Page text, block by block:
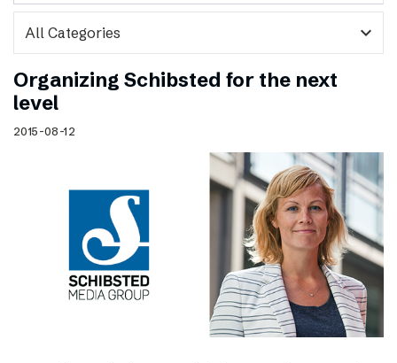
expand_more
Organizing Schibsted for the next
level
2015-08-12